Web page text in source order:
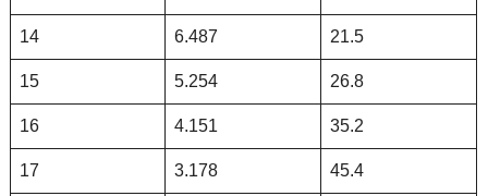
14 6.487 21.5
15 5.254 26.8
16 4.151 35.2
17 3.178 45.4